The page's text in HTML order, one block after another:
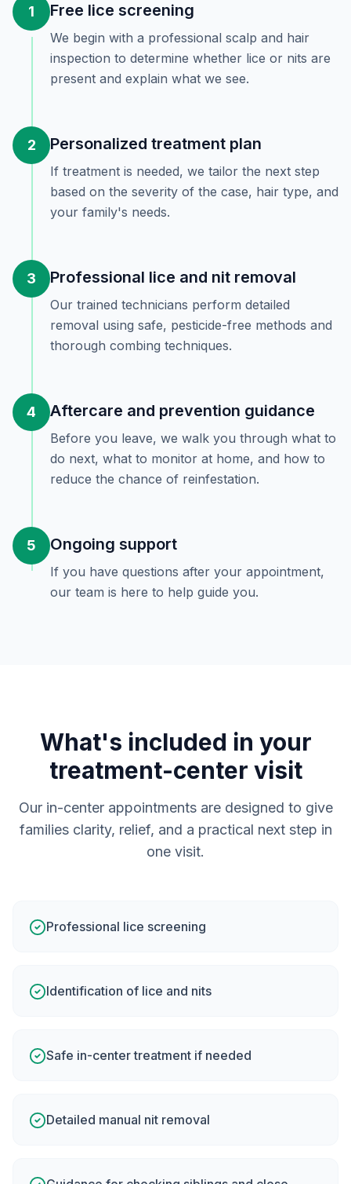
1 Free lice screening
We begin with a professional scalp and hair
inspection to determine whether lice or nits are
present and explain what we see.
2 Personalized treatment plan
If treatment is needed, we tailor the next step
based on the severity of the case, hair type, and
your family's needs.
3 Professional lice and nit removal
Our trained technicians perform detailed
removal using safe, pesticide-free methods and
thorough combing techniques.
4 Aftercare and prevention guidance
Before you leave, we walk you through what to
do next, what to monitor at home, and how to
reduce the chance of reinfestation.
5 Ongoing support
If you have questions after your appointment,
our team is here to help guide you.
What's included in your
treatment-center visit
Our in-center appointments are designed to give
families clarity, relief, and a practical next step in
one visit.
Professional lice screening
Identification of lice and nits
Safe in-center treatment if needed
Detailed manual nit removal